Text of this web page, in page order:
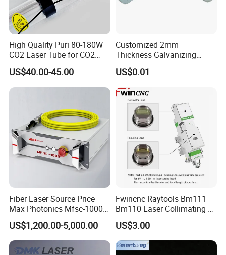
High Quality Puri 80-180W
CO2 Laser Tube for CO2
Laser Engraving Machine
US$40.00-45.00
Customized 2mm
Thickness Galvanizing
HVAC Tdc Tdf Duct Corner
with Flat Angle
US$0.01
Fiber Laser Source Price
Max Photonics Mfsc-1000X
1000W 1kw Cw Laser
Source Competitive Price
Lighting 1064nm for Metal
Fiber Laser Cutting/
US$1,200.00-5,000.00
Fwincnc Raytools Bm111
Bm110 Laser Collimating &
Focusing Lens D30 F100
F125 0-3kw with Lens
Holder for Fiber Cutting
Head
US$3.00